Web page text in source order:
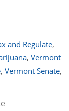
and Regulate,
, Vermont
, Vermont Senate,